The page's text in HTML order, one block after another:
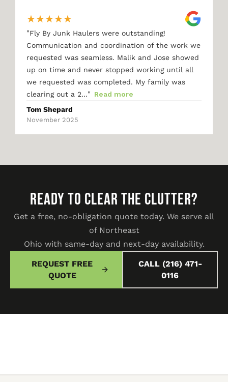
★★★★★
"Fly By Junk Haulers were outstanding!
Communication and coordination of the work we
requested was seamless. Malik and Jose showed
up on time and never stopped working until all
we requested was completed. My family was
clearing out a 2…" Read more
Tom Shepard
November 2025
READY TO CLEAR THE CLUTTER?
Get a free, no-obligation quote today. We serve all
of Northeast
Ohio with same-day and next-day availability.
REQUEST FREE
QUOTE
CALL (216) 471-
0116